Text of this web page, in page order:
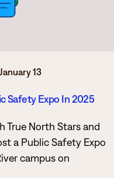
13
Safety Expo In 2025
True North Stars and
a Public Safety Expo
campus on